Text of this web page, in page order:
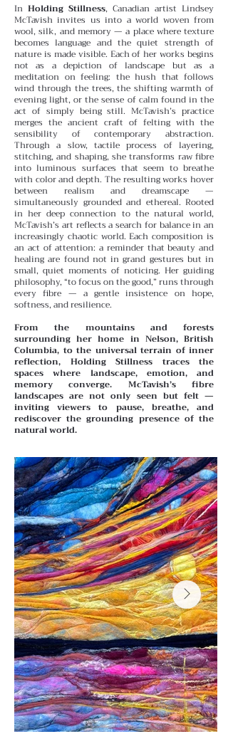
In Holding Stillness, Canadian artist Lindsey
McTavish invites us into a world woven from
wool, silk, and memory — a place where texture
becomes language and the quiet strength of
nature is made visible. Each of her works begins
not as a depiction of landscape but as a
meditation on feeling: the hush that follows
wind through the trees, the shifting warmth of
evening light, or the sense of calm found in the
act of simply being still.McTavish’s practice
merges the ancient craft of felting with the
sensibility of contemporary abstraction.
Through a slow, tactile process of layering,
stitching, and shaping, she transforms raw fibre
into luminous surfaces that seem to breathe
with color and depth. The resulting works hover
between realism and dreamscape —
simultaneously grounded and ethereal. Rooted
in her deep connection to the natural world,
McTavish’s art reflects a search for balance in an
increasingly chaotic world. Each composition is
an act of attention: a reminder that beauty and
healing are found not in grand gestures but in
small, quiet moments of noticing. Her guiding
philosophy, “to focus on the good,” runs through
every fibre — a gentle insistence on hope,
softness, and resilience.
From the mountains and forests
surrounding her home in Nelson, British
Columbia, to the universal terrain of inner
reflection, Holding Stillness traces the
spaces where landscape, emotion, and
memory converge. McTavish’s fibre
landscapes are not only seen but felt —
inviting viewers to pause, breathe, and
rediscover the grounding presence of the
natural world.